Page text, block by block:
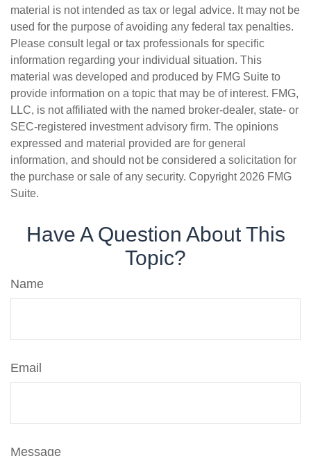
material is not intended as tax or legal advice. It may not be
used for the purpose of avoiding any federal tax penalties.
Please consult legal or tax professionals for specific
information regarding your individual situation. This
material was developed and produced by FMG Suite to
provide information on a topic that may be of interest. FMG,
LLC, is not affiliated with the named broker-dealer, state- or
SEC-registered investment advisory firm. The opinions
expressed and material provided are for general
information, and should not be considered a solicitation for
the purchase or sale of any security. Copyright 2026 FMG
Suite.
Have A Question About This
Topic?
Name
Email
Message